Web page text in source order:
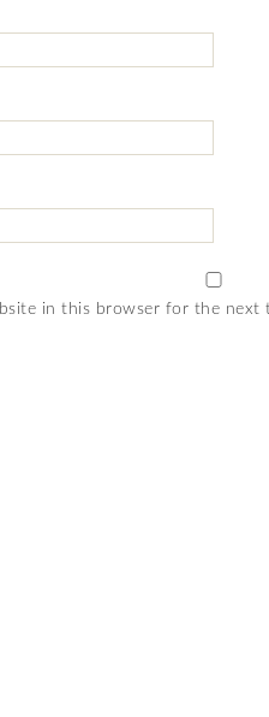
in this browser for the next